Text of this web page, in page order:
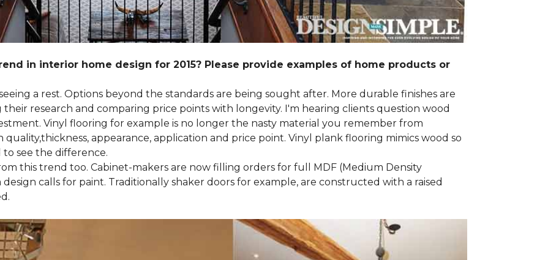
in interior home design for 2015? Please provide examples of home products or
a rest. Options beyond the standards are being sought after. More durable finishes are
research and comparing price points with longevity. I'm hearing clients question wood
Vinyl flooring for example is no longer the nasty material you remember from
appearance, application and price point. Vinyl plank flooring mimics wood so
see the difference.
this trend too. Cabinet-makers are now filling orders for full MDF (Medium Density
calls for paint. Traditionally shaker doors for example, are constructed with a raised